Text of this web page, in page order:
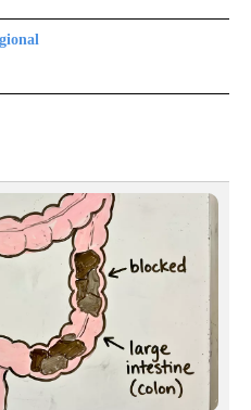
TO RECEIVE NOTIFICATIONS ABOUT